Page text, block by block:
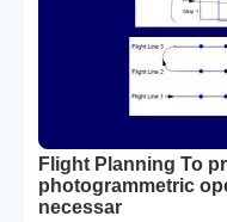
Flight Planning To
photogrammetric
necessar